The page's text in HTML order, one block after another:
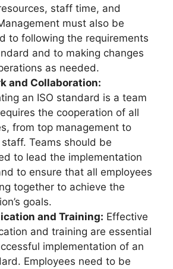
staff time, and
must also be
to following the requirements
and to making changes
as needed.
and Collaboration:
an ISO standard is a team
the cooperation of all
from top management to
Teams should be
to lead the implementation
to ensure that all employees
together to achieve the
goals.
and Training: Effective
and training are essential
implementation of an
Employees need to be